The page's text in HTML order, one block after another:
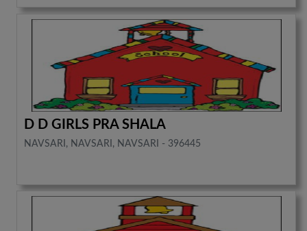
D D GIRLS PRA SHALA
NAVSARI, NAVSARI, NAVSARI - 396445